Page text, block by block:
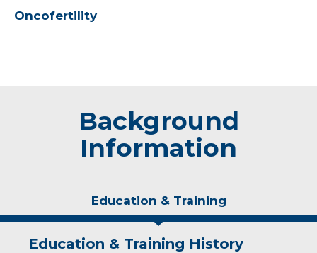
Oncofertility
Background
Information
Education & Training
Education & Training History
Idea of Care
Personal Interests